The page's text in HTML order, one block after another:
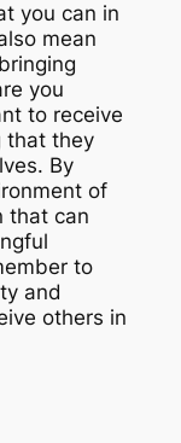
you can in
mean
you
to receive
that they
By
of
that can
to
and
others in